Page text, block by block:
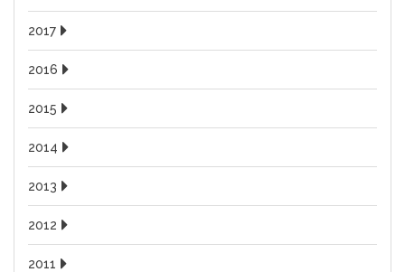
2017
2016
2015
2014
2013
2012
2011